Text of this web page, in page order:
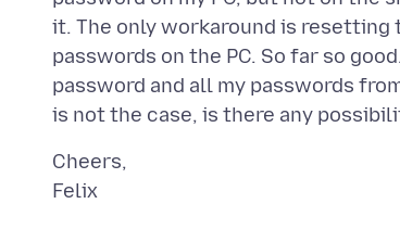
it. The only workaround is
passwords on the PC. So far so
password and all my passwords
Cheers,